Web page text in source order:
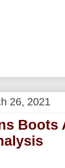
26, 2021
Boots